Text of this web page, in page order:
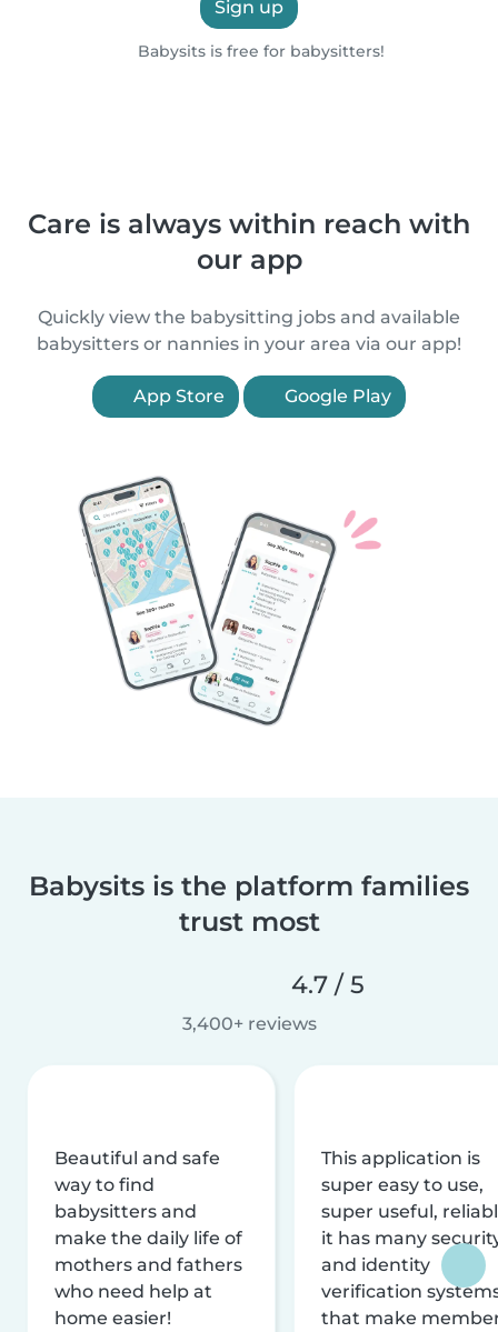
Sign up
Babysits is free for babysitters!
Care is always within reach with
our app
Quickly view the babysitting jobs and available
babysitters or nannies in your area via our app!
App Store Google Play
Babysits is the platform families
trust most
4.7 / 5
3,400+ reviews
Beautiful and safe
way to find
babysitters and
make the daily life of
mothers and fathers
who need help at
home easier!
This application is
super easy to use,
super useful,
it has many
and identity
verification
that make